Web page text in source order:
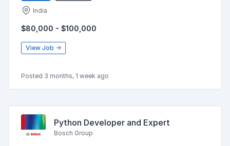
India
$80,000 - $100,000
View Job →
Posted 3 months, 1 week ago
Python Developer and Expert
Bosch Group